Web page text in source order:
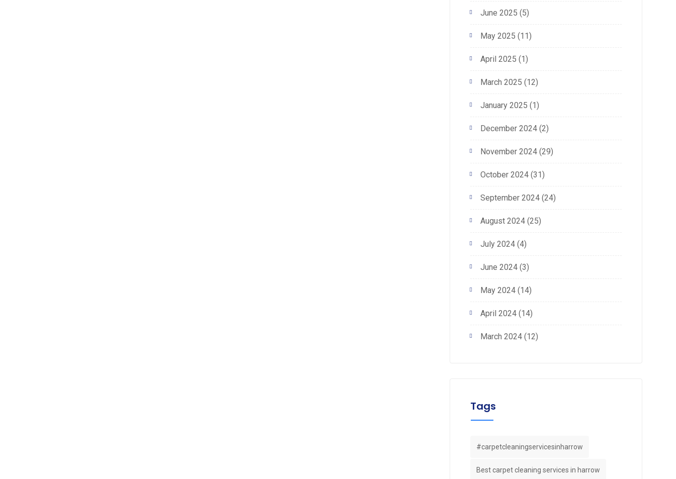
June 2025 (5)
May 2025 (11)
April 2025 (1)
March 2025 (12)
January 2025 (1)
December 2024(2)
November 2024(29)
October 2024(31)
September 2024(24)
August 2024(25)
July 2024(4)
June 2024(3)
May 2024(14)
April 2024(14)
March 2024(12)
Tags
#carpetcleaningservicesinharrow
Best carpet cleaning services in harrow